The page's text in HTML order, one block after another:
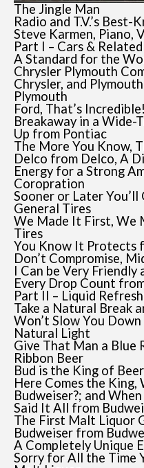
The Jingle Man
Radio and T.V.’s
Steve Karmen, Piano,
Part I – Cars &
A Standard for the
Chrysler Plymouth
Chrysler, and
Plymouth
Ford, That’s
Breakaway in a Wide-
Up from Pontiac
The More You Know,
Delco from Delco, A
Energy for a Strong
Coropration
Sooner or Later
General Tires
We Made It First, We
Tires
You Know It Protects
Don’t Compromise,
I Can be Very Friendly
Every Drop Count
Part II – Liquid
Take a Natural Break
Won’t Slow You
Natural Light
Give That Man a Blue
Ribbon Beer
Bud is the King of
Here Comes the King,
Budweiser?; and
Said It All from
The First Malt Liquor
Budweiser from
A Completely Unique
Sorry for All the Time